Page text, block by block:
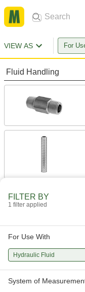
VIEW AS For
Fluid Handling
FILTER BY
1 filter applied
For Use With
Hydraulic Fluid
System of